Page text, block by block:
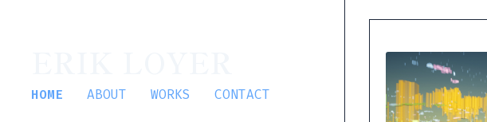
HOME ABOUT WORKS CONTACT